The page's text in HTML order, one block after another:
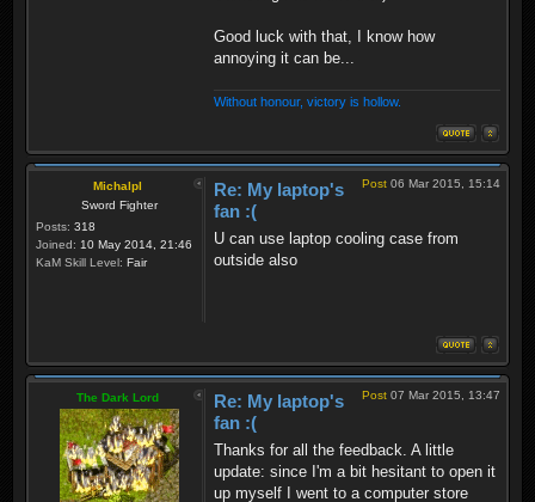
Good luck with that, I know how
annoying it can be...
Without honour, victory is hollow.
Michalpl
Sword Fighter
Posts: 318
Joined: 10 May 2014, 21:46
KaM Skill Level: Fair
Post 06 Mar 2015, 15:14
Re: My laptop's
fan :(
U can use laptop cooling case from
outside also
The Dark Lord Post 07 Mar 2015, 13:47
Re: My laptop's
fan :(
Thanks for all the feedback. A little
update: since I'm a bit hesitant to open it
up myself I went to a computer store